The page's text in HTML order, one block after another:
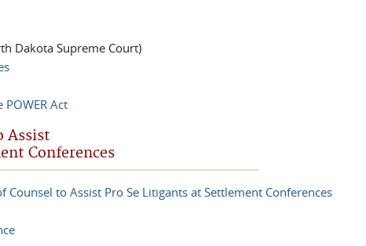
Dakota Supreme Court)
Act
Assist
Conferences
to Assist Pro Se Litigants at Settlement Conferences